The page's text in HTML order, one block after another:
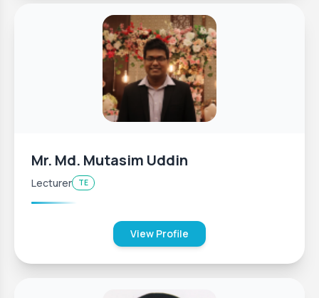
Mr. Md. Mutasim Uddin
Lecturer TE
View Profile